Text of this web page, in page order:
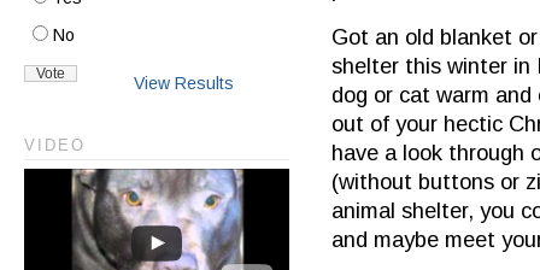
Got an old blanket
shelter this winter in
dog or cat warm
out of your hectic
have a look through
(without buttons or
animal shelter, you
and maybe meet
No
View Results
VIDEO